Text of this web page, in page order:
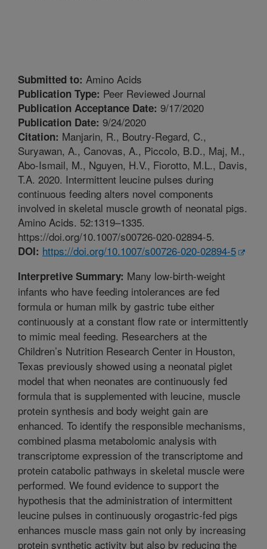
Submitted to: Amino Acids
Publication Type: Peer Reviewed Journal
Publication Acceptance Date: 9/17/2020
Publication Date: 9/24/2020
Citation: Manjarin, R., Boutry-Regard, C.,
Suryawan, A., Canovas, A., Piccolo, B.D., Maj, M.,
Abo-Ismail, M., Nguyen, H.V., Fiorotto, M.L., Davis,
T.A. 2020. Intermittent leucine pulses during
continuous feeding alters novel components
involved in skeletal muscle growth of neonatal pigs.
Amino Acids. 52:1319–1335.
https://doi.org/10.1007/s00726-020-02894-5.
DOI: https://doi.org/10.1007/s00726-020-02894-5
Interpretive Summary: Many low-birth-weight
infants who have feeding intolerances are fed
formula or human milk by gastric tube either
continuously at a constant flow rate or intermittently
to mimic meal feeding. Researchers at the
Children’s Nutrition Research Center in Houston,
Texas previously showed using a neonatal piglet
model that when neonates are continuously fed
formula that is supplemented with leucine, muscle
protein synthesis and body weight gain are
enhanced. To identify the responsible mechanisms,
combined plasma metabolomic analysis with
transcriptome expression of the transcriptome and
protein catabolic pathways in skeletal muscle were
performed. We found evidence to support the
hypothesis that the administration of intermittent
leucine pulses in continuously orogastric-fed pigs
enhances muscle mass gain not only by increasing
protein synthetic activity but also by reducing the